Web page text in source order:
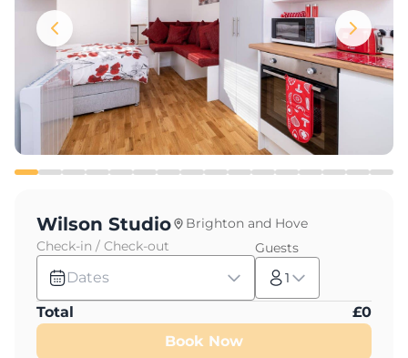
Wilson Studio
Brighton and Hove
Check-in / Check-out
Dates
Guests
1
Total £0
Book Now